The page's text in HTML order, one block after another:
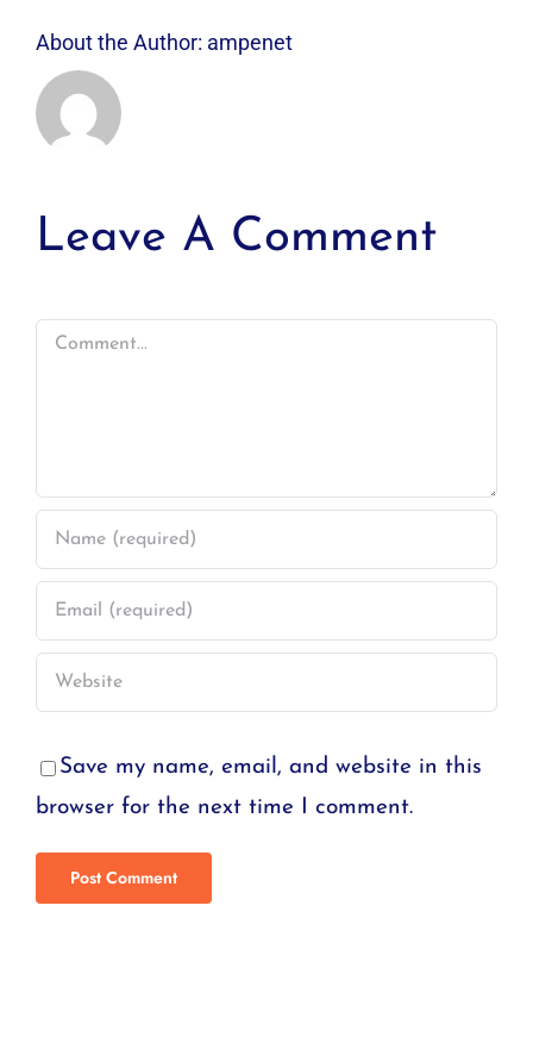
About the Author: ampenet
Leave A Comment
Comment
Save my name, email, and website in this
browser for the next time I comment.